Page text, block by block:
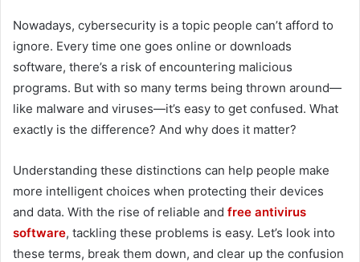
Nowadays, cybersecurity is a topic people can’t afford to
ignore. Every time one goes online or downloads
software, there’s a risk of encountering malicious
programs. But with so many terms being thrown around—
like malware and viruses—it’s easy to get confused. What
exactly is the difference? And why does it matter?
Understanding these distinctions can help people make
more intelligent choices when protecting their devices
and data. With the rise of reliable and free antivirus
software, tackling these problems is easy. Let’s look into
these terms, break them down, and clear up the confusion